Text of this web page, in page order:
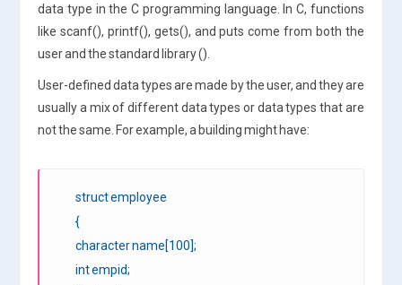
data type in the C programming language. In C, functions
like scanf(), printf(), gets(), and puts come from both the
user and the standard library ().
User-defined data types are made by the user, and they are
usually a mix of different data types or data types that are
not the same. For example, a building might have:
struct employee
{
character name[100];
int empid;